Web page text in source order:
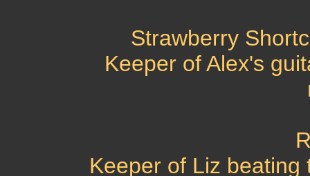
Strawberry
Keeper of Alex's
Keeper of Liz beating